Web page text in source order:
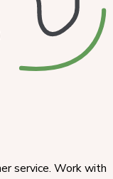
service. Work with